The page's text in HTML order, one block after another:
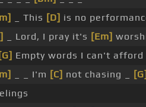
_ This [D] is no
_ Lord, I pray it's [Em]
[G] Empty words I can't afford
_ _ I'm [C] not chasing _
[G]